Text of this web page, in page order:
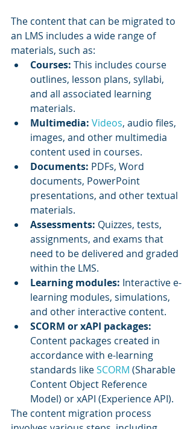
The content that can be migrated to
an LMS includes a wide range of
materials, such as:
Courses: This includes course
outlines, lesson plans, syllabi,
and all associated learning
materials.
Multimedia: Videos, audio files,
images, and other multimedia
content used in courses.
Documents: PDFs, Word
documents, PowerPoint
presentations, and other textual
materials.
Assessments: Quizzes, tests,
assignments, and exams that
need to be delivered and graded
within the LMS.
Learning modules: Interactive e-
learning modules, simulations,
and other interactive content.
SCORM or xAPI packages:
Content packages created in
accordance with e-learning
standards like SCORM (Sharable
Content Object Reference
Model) or xAPI (Experience API).
The content migration process